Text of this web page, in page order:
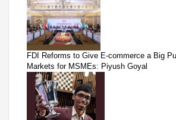
FDI Reforms to Give E-commerce a Big
Markets for MSMEs: Piyush Goyal